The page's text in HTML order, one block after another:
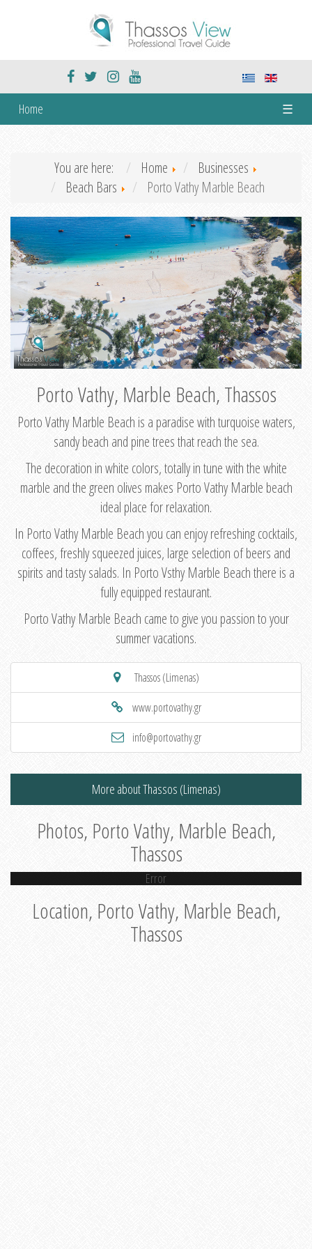
Home ☰
You are here: Home
Businesses
Beach Bars
Porto Vathy Marble Beach
Porto Vathy, Marble Beach, Thassos
Porto Vathy Marble Beach is a paradise with turquoise waters,
sandy beach and pine trees that reach the sea.
The decoration in white colors, totally in tune with the white
marble and the green olives makes Porto Vathy Marble beach
ideal place for relaxation.
In Porto Vathy Marble Beach you can enjoy refreshing cocktails,
coffees, freshly squeezed juices, large selection of beers and
spirits and tasty salads. In Porto Vsthy Marble Beach there is a
fully equipped restaurant.
Porto Vathy Marble Beach came to give you passion to your
summer vacations.
Thassos (Limenas)
www.portovathy.gr
info@portovathy.gr
More about Thassos (Limenas)
Photos, Porto Vathy, Marble Beach,
Thassos
Error
Location, Porto Vathy, Marble Beach,
Thassos